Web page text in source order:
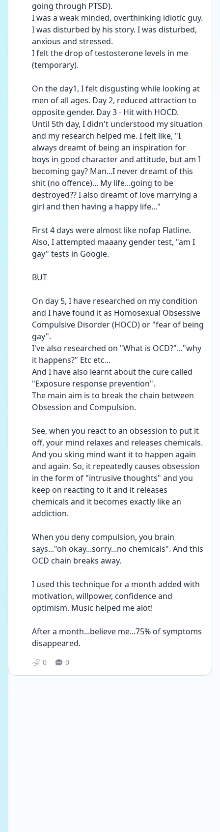
going through PTSD).
I was a weak minded, overthinking idiotic guy.
I was disturbed by his story. I was disturbed,
anxious and stressed.
I felt the drop of testosterone levels in me
(temporary).
On the day1, I felt disgusting while looking at
men of all ages. Day 2, reduced attraction to
opposite gender. Day 3 - Hit with HOCD.
Until 5th day, I didn't understood my situation
and my research helped me. I felt like, "I
always dreamt of being an inspiration for
boys in good character and attitude, but am I
becoming gay? Man...I never dreamt of this
shit (no offence)... My life...going to be
destroyed?? I also dreamt of love marrying a
girl and then having a happy life..."
First 4 days were almost like nofap Flatline.
Also, I attempted maaany gender test, "am I
gay" tests in Google.
BUT
On day 5, I have researched on my condition
and I have found it as Homosexual Obsessive
Compulsive Disorder (HOCD) or "fear of being
gay".
I've also researched on "What is OCD?"..."why
it happens?" Etc etc...
And I have also learnt about the cure called
"Exposure response prevention".
The main aim is to break the chain between
Obsession and Compulsion.
See, when you react to an obsession to put it
off, your mind relaxes and releases chemicals.
And you sking mind want it to happen again
and again. So, it repeatedly causes obsession
in the form of "intrusive thoughts" and you
keep on reacting to it and it releases
chemicals and it becomes exactly like an
addiction.
When you deny compulsion, you brain
says..."oh okay...sorry...no chemicals". And this
OCD chain breaks away.
I used this technique for a month added with
motivation, willpower, confidence and
optimism. Music helped me alot!
After a month...believe me...75% of symptoms
disappeared.
0 0